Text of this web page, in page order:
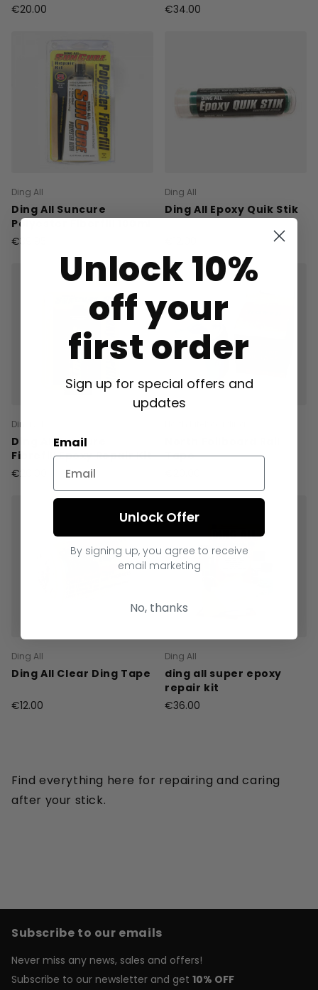
€20.00
€34.00
Ding All
Ding All Suncure
Polyester Fiberfill 100ml
€39.95
Ding All
Ding All Epoxy Quik Stik
Ding All
Ding All Suncure
Fibrefill Epoxy Repair Kit
€20.00
Tape
Ding All
Ding All Clear Ding Tape
€12.00
Ding All
ding all super epoxy
repair kit
€36.00
Find everything here for repairing and caring
after your stick.
Subscribe to our emails
Never miss any news, sales and offers!
Subscribe to our newsletter and get 10% OFF
Unlock 10%
off your
first order
Sign up for special offers and
updates
Email
Unlock Offer
By signing up, you agree to receive
email marketing
No, thanks